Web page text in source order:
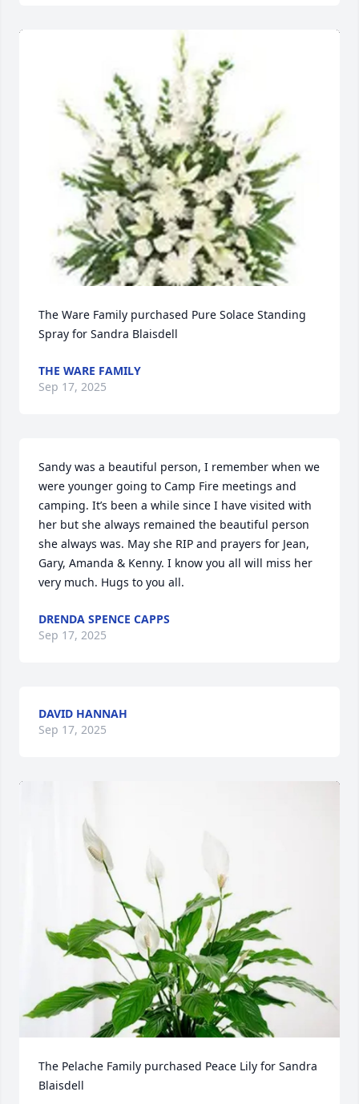
The Ware Family purchased Pure Solace Standing
Spray for Sandra Blaisdell
THE WARE FAMILY
Sep 17, 2025
Sandy was a beautiful person, I remember when we
were younger going to Camp Fire meetings and
camping. It’s been a while since I have visited with
her but she always remained the beautiful person
she always was. May she RIP and prayers for Jean,
Gary, Amanda & Kenny. I know you all will miss her
very much. Hugs to you all.
DRENDA SPENCE CAPPS
Sep 17, 2025
DAVID HANNAH
Sep 17, 2025
The Pelache Family purchased Peace Lily for Sandra
Blaisdell